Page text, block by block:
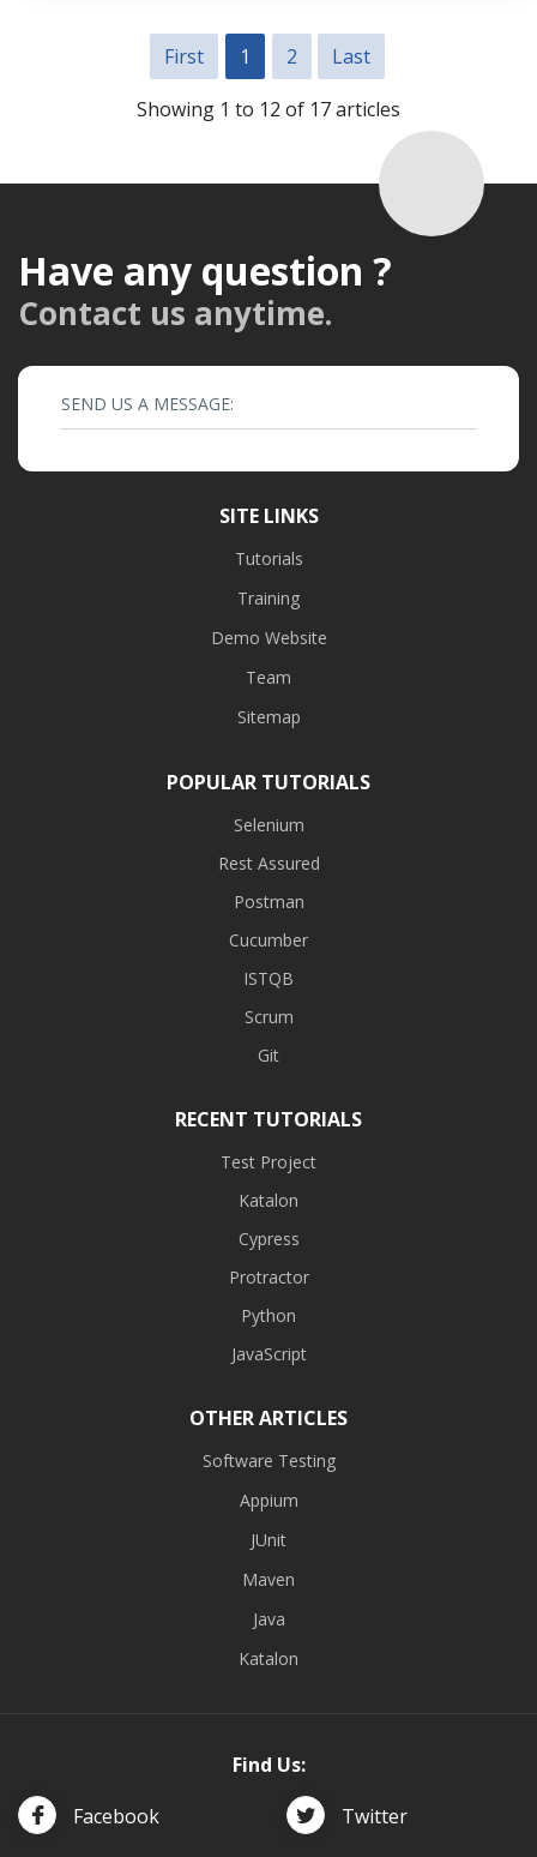
First 1 2
Last
Showing 1 to 12 of 17 articles
Have any question ?
Contact us anytime.
SEND US A MESSAGE:
SITE LINKS
Tutorials
Training
Demo Website
Team
Sitemap
POPULAR TUTORIALS
Selenium
Rest Assured
Postman
Cucumber
ISTQB
Scrum
Git
RECENT TUTORIALS
Test Project
Katalon
Cypress
Protractor
Python
JavaScript
OTHER ARTICLES
Software Testing
Appium
JUnit
Maven
Java
Katalon
Find Us:
Facebook
Twitter